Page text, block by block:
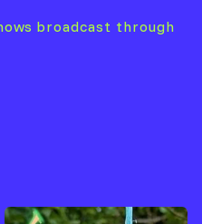
broadcast through